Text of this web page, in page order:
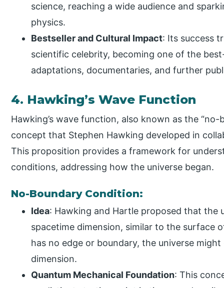
science, reaching a wide audience and
physics.
Bestseller and Cultural Impact: Its success
scientific celebrity, becoming one of the
adaptations, documentaries, and further
4. Hawking’s Wave Function
Hawking’s wave function, also known as the
concept that Stephen Hawking developed in
This proposition provides a framework for
conditions, addressing how the universe began.
No-Boundary Condition:
Idea: Hawking and Hartle proposed that the
spacetime dimension, similar to the surface
has no edge or boundary, the universe
dimension.
Quantum Mechanical Foundation: This